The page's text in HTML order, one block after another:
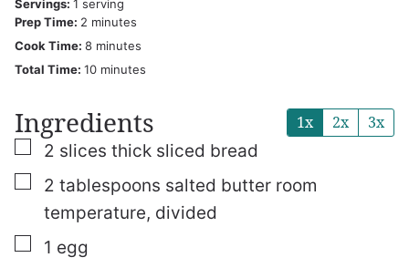
Servings: 1 serving
Prep Time: 2 minutes
minutes
Cook Time: 8minutes
minutes
Total Time: 10minutes
minutes
Ingredients 1x 2x 3x
▢
2 slices thick sliced bread
▢
2 tablespoons salted butter room
temperature, divided
▢
1 egg